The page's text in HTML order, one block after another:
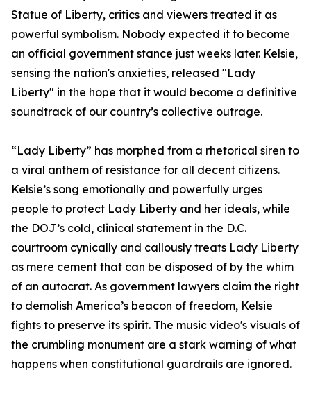
Statue of Liberty, critics and viewers treated it as
powerful symbolism. Nobody expected it to become
an official government stance just weeks later. Kelsie,
sensing the nation's anxieties, released "Lady
Liberty" in the hope that it would become a definitive
soundtrack of our country’s collective outrage.
“Lady Liberty” has morphed from a rhetorical siren to
a viral anthem of resistance for all decent citizens.
Kelsie’s song emotionally and powerfully urges
people to protect Lady Liberty and her ideals, while
the DOJ’s cold, clinical statement in the D.C.
courtroom cynically and callously treats Lady Liberty
as mere cement that can be disposed of by the whim
of an autocrat. As government lawyers claim the right
to demolish America’s beacon of freedom, Kelsie
fights to preserve its spirit. The music video's visuals of
the crumbling monument are a stark warning of what
happens when constitutional guardrails are ignored.